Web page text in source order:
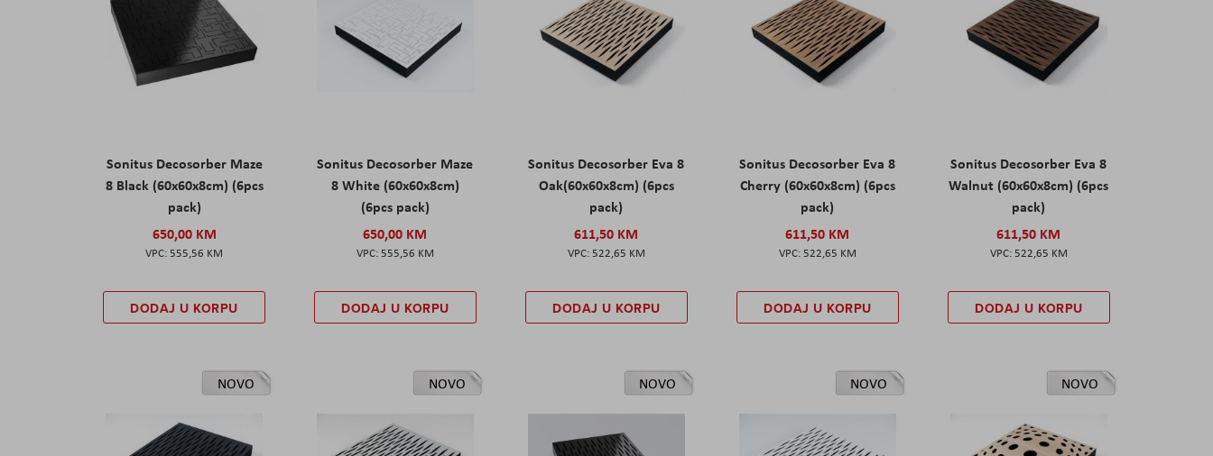
Sonitus Decosorber Maze
8 Black (60x60x8cm) (6pcs
pack)
650,00 KM
555,56 KM
DODAJ U KORPU
Sonitus Decosorber Maze
8 White (60x60x8cm)
(6pcs pack)
650,00 KM
555,56 KM
DODAJ U KORPU
Sonitus Decosorber Eva 8
Oak(60x60x8cm) (6pcs
pack)
611,50 KM
522,65 KM
DODAJ U KORPU
Sonitus Decosorber Eva 8
Cherry (60x60x8cm) (6pcs
pack)
611,50 KM
522,65 KM
DODAJ U KORPU
Sonitus Decosorber Eva 8
Walnut (60x60x8cm) (6pcs
pack)
611,50 KM
522,65 KM
DODAJ U KORPU
NOVO NOVO NOVO NOVO NOVO